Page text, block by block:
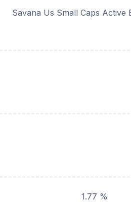
Savana Us Small Caps Active
1.77 %